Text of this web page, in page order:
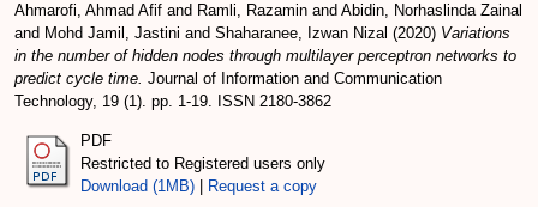
Ahmarofi, Ahmad Afif and Ramli, Razamin and Abidin, Norhaslinda Zainal
and Mohd Jamil, Jastini and Shaharanee, Izwan Nizal (2020) Variations
in the number of hidden nodes through multilayer perceptron networks to
predict cycle time. Journal of Information and Communication
Technology, 19 (1). pp. 1-19. ISSN 2180-3862
PDF
Restricted to Registered users only
Download (1MB)
Request a copy